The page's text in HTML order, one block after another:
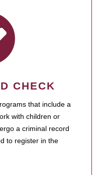
CHECK
that include a
with children or
a criminal record
to register in the